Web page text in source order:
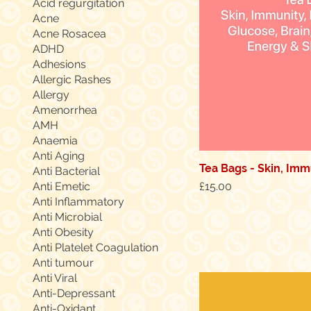
Acid regurgitation
Acne
Acne Rosacea
ADHD
Adhesions
Allergic Rashes
Allergy
Amenorrhea
AMH
Anaemia
Anti Aging
Anti Bacterial
Anti Emetic
Anti Inflammatory
Anti Microbial
Anti Obesity
Anti Platelet Coagulation
Anti tumour
Anti Viral
Anti-Depressant
Tea Bags - Skin,
Price
£15.00